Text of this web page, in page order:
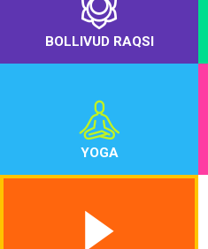
BOLLIVUD RAQSI
YOGA